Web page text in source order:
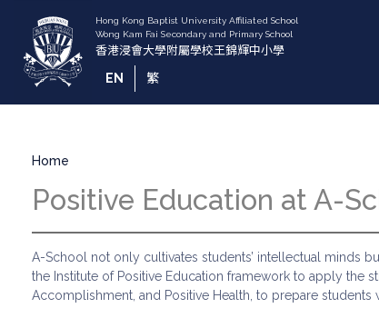
content
EN
繁
Breadcrumb
Home
Positive Education at A-
A-School not only cultivates students’ intellectual minds
the Institute of Positive Education framework to apply the
Accomplishment, and Positive Health, to prepare